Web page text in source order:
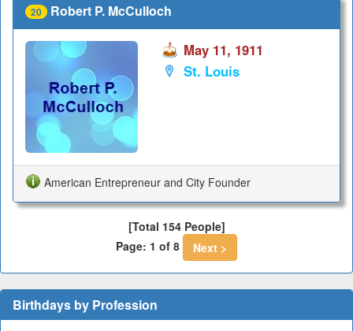
20 Robert P. McCulloch
May 11, 1911
St. Louis
American Entrepreneur and City Founder
[Total 154 People]
Page: 1 of 8
Next >
Birthdays by Profession